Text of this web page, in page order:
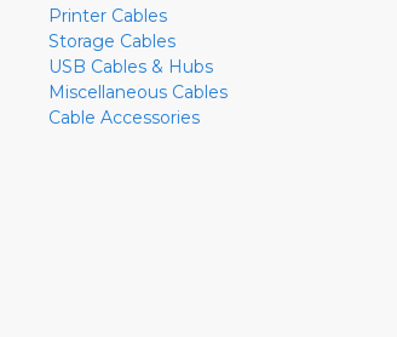
Printer Cables
Storage Cables
USB Cables & Hubs
Miscellaneous Cables
Cable Accessories